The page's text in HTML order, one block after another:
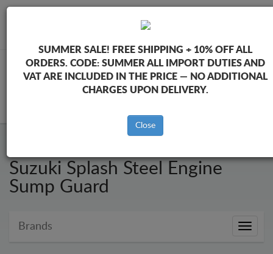
+40 754 514 916
Suzuki Splash Steel Engine
Sump Guard
Brands
Brands
SUMMER SALE! FREE SHIPPING + 10% OFF ALL
ORDERS. CODE: SUMMER ALL IMPORT DUTIES AND
VAT ARE INCLUDED IN THE PRICE — NO ADDITIONAL
CHARGES UPON DELIVERY.
Close